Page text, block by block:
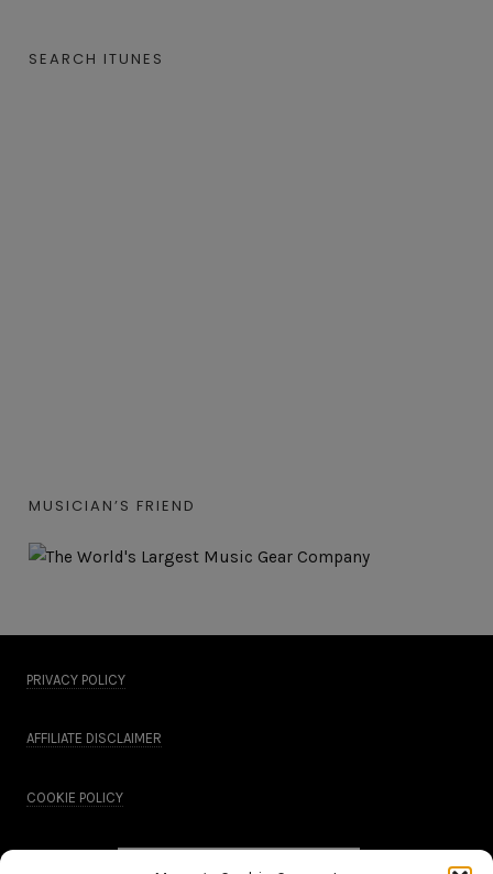
SEARCH ITUNES
MUSICIAN’S FRIEND
PRIVACY POLICY
AFFILIATE DISCLAIMER
COOKIE POLICY